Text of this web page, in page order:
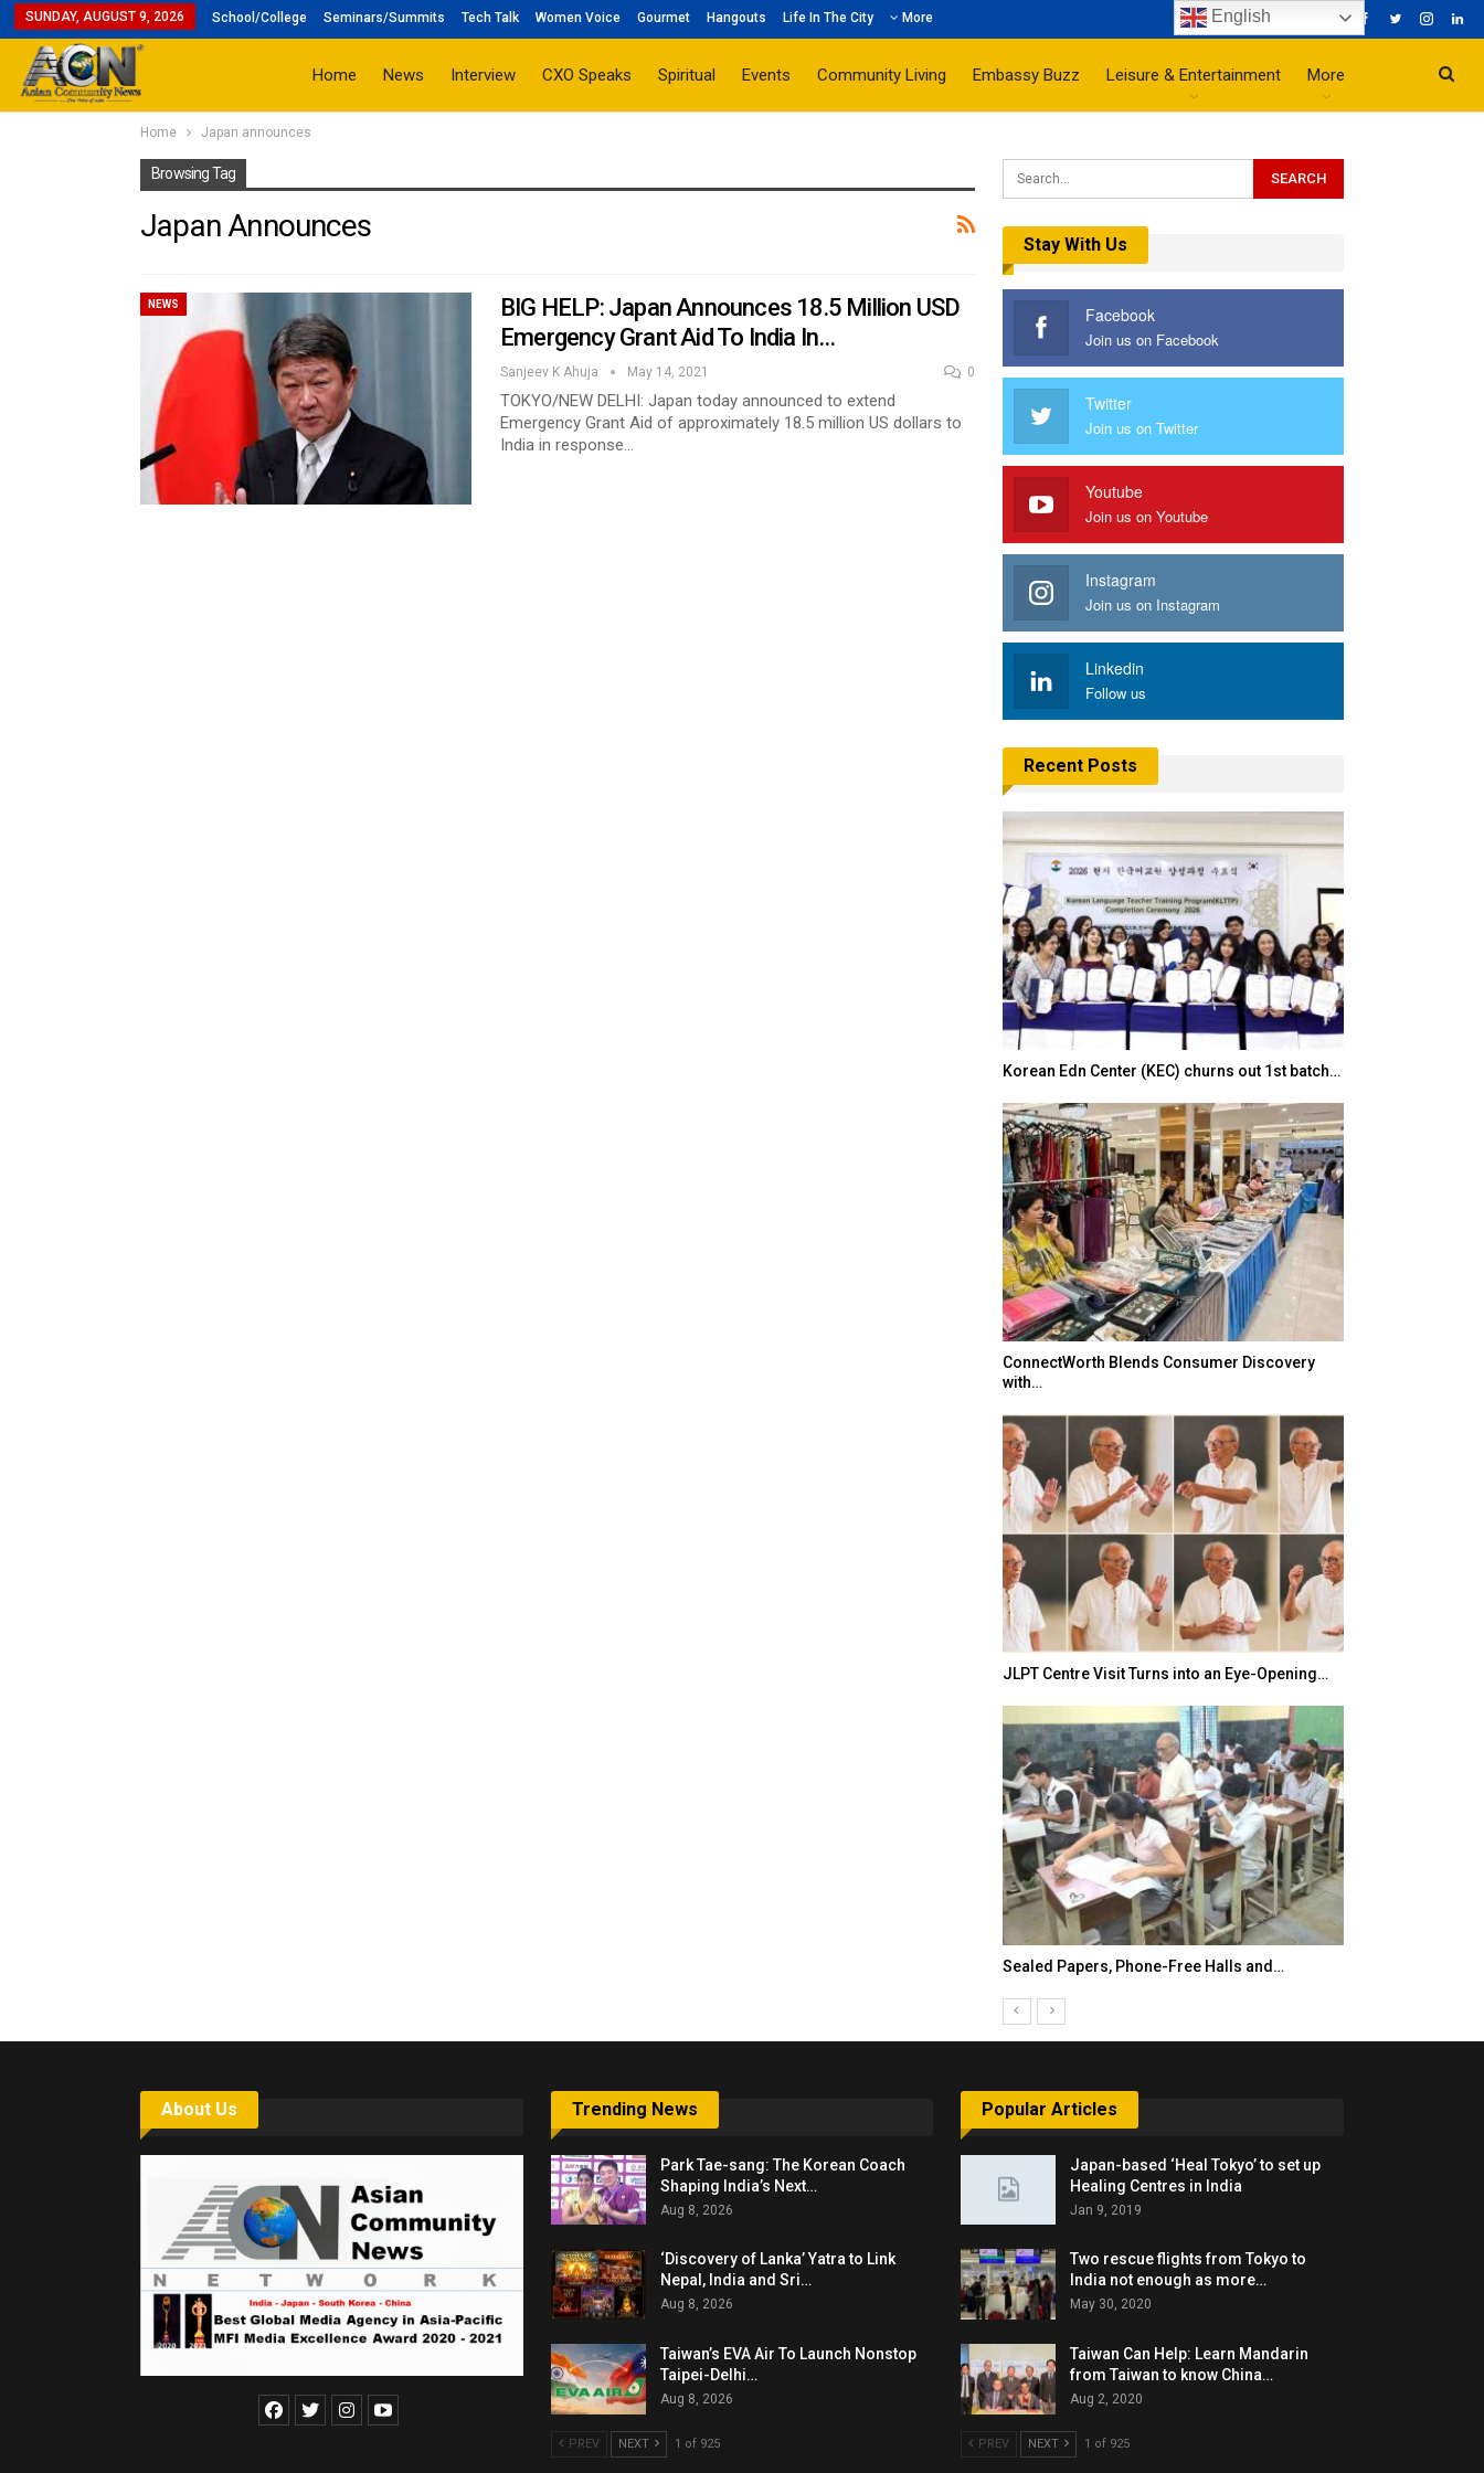
SUNDAY, AUGUST 9, 2026 School/College Seminars/Summits Tech Talk Women Voice Gourmet Hangouts Life In The City More
Home News Interview CXO Speaks Spiritual Events Community Living Embassy Buzz Leisure & Entertainment More
Home Japan announces
Browsing Tag
Japan Announces
NEWS
BIG HELP: Japan Announces 18.5 Million USD
Emergency Grant Aid To India In…
Sanjeev K Ahuja May 14, 2021 0
TOKYO/NEW DELHI: Japan today announced to extend
Emergency Grant Aid of approximately 18.5 million US dollars to
India in response…
Stay With Us
Facebook
Join us on Facebook
Twitter
Join us on Twitter
Youtube
Join us on Youtube
Instagram
Join us on Instagram
Linkedin
Follow us
Recent Posts
Korean Edn Center (KEC) churns out 1st batch…
ConnectWorth Blends Consumer Discovery
with…
JLPT Centre Visit Turns into an Eye-Opening…
Sealed Papers, Phone-Free Halls and…
About Us Trending News
Park Tae-sang: The Korean Coach
Shaping India’s Next…
Aug 8, 2026
‘Discovery of Lanka’ Yatra to Link
Nepal, India and Sri…
Aug 8, 2026
Taiwan’s EVA Air To Launch Nonstop
Taipei-Delhi…
Aug 8, 2026
PREV NEXT 1 of 925
Popular Articles
Japan-based ‘Heal Tokyo’ to set up
Healing Centres in India
Jan 9, 2019
Two rescue flights from Tokyo to
India not enough as more…
May 30, 2020
Taiwan Can Help: Learn Mandarin
from Taiwan to know China…
Aug 2, 2020
PREV NEXT 1 of 925
English